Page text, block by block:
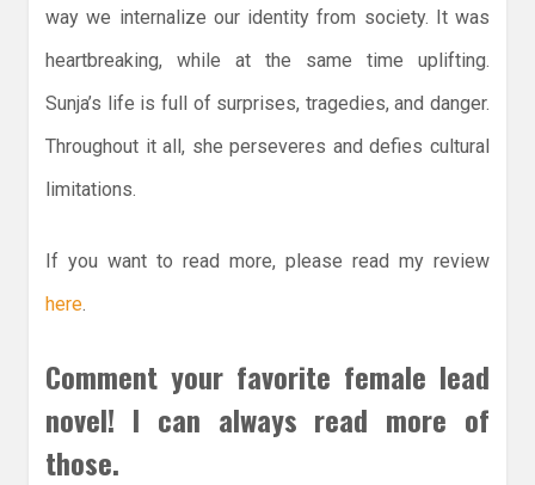
way we internalize our identity from society. It was
heartbreaking, while at the same time uplifting.
Sunja’s life is full of surprises, tragedies, and danger.
Throughout it all, she perseveres and defies cultural
limitations.
If you want to read more, please read my review
here.
Comment your favorite female lead
novel! I can always read more of
those.